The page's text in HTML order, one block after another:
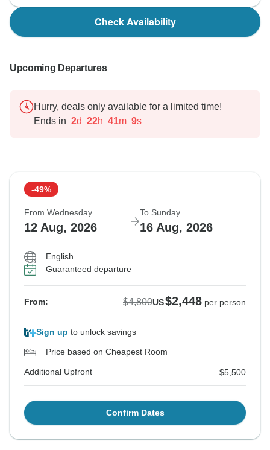
Check Availability
Upcoming Departures
Hurry, deals only available for a limited time!
Ends in 2d 22h 41m 8s
-49%
From Wednesday
12 Aug, 2026
To Sunday
16 Aug, 2026
English
Guaranteed departure
From: $4,800US$2,448 per person
Sign up to unlock savings
Price based on Cheapest Room
Additional Upfront $5,500
Confirm Dates